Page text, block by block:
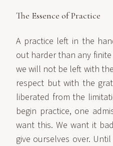
The Essence of Practice
A practice left in the
out harder than any
we will not be left with
respect but with the
liberated from the
begin practice, one
want this. We want it
give ourselves over.